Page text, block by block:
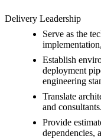
Delivery Leadership
Serve as the
Establish
deployment
engineering
Translate
and consultants.
Provide
dependencies,